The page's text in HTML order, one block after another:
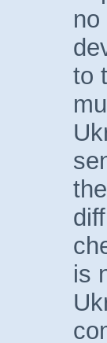
to
is